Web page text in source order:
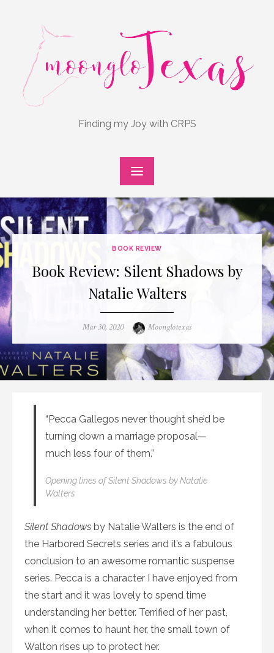
Finding my Joy with CRPS
BOOK REVIEW
Book Review: Silent Shadows by
Natalie Walters
Posted
Mar 30, 2020 Author
Moonglotexas
“Pecca Gallegos never thought she’d be
turning down a marriage proposal—
much less four of them.”
Opening lines ofSilent Shadows by Natalie
Walters
Silent Shadows by Natalie Walters is the end of
the Harbored Secrets series and it’s a fabulous
conclusion to an awesome romantic suspense
series. Pecca is a character I have enjoyed from
the start and it was lovely to spend time
understanding her better. Terrified of her past,
when it comes to haunt her, the small town of
Walton rises up to protect her.